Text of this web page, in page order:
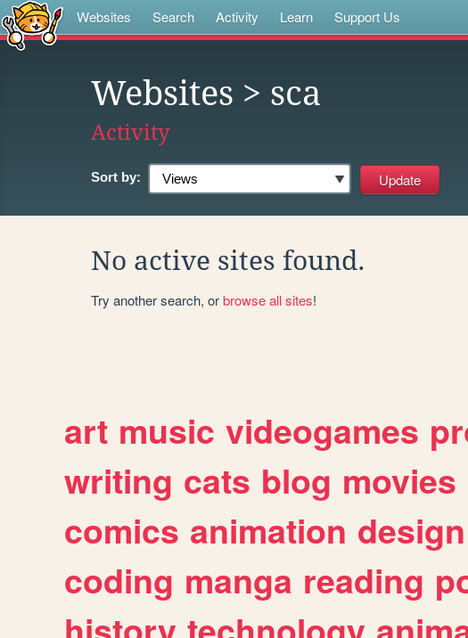
Websites Search Activity Learn Support Us
Websites > sca
Activity
Sort by:
No active sites found.
Try another search, orbrowse all sites!
art music videogames
writing cats blog movies
comics animation design
coding manga reading